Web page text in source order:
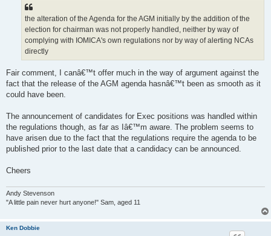
the alteration of the Agenda for the AGM initially by the addition of the
election for chairman was not properly handled, neither by way of
complying with IOMICA's own regulations nor by way of alerting NCAs
directly
Fair comment, I canâ€™t offer much in the way of argument against the
fact that the release of the AGM agenda hasnâ€™t been as smooth as it
could have been.
The announcement of candidates for Exec positions was handled within
the regulations though, as far as Iâ€™m aware. The problem seems to
have arisen due to the fact that the regulations require the agenda to be
published prior to the last date that a candidacy can be announced.
Cheers
Andy Stevenson
"A little pain never hurt anyone!" Sam, aged 11
Ken Dobbie